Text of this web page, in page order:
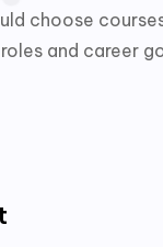
choose
roles and career